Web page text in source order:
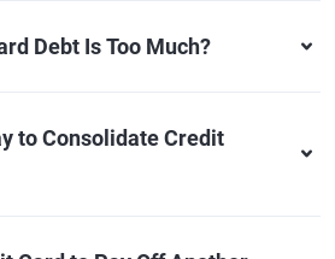
Debt Is Too Much?
to Consolidate Credit